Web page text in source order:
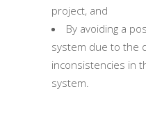
project, and
By avoiding a
system due to the
inconsistencies in
system.